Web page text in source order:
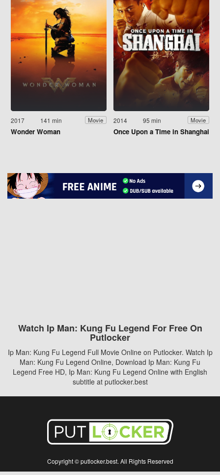
2017 141 min Movie
Wonder Woman
2014 95 min Movie
Once Upon a Time in Shanghai
Watch Ip Man: Kung Fu Legend For Free On
Putlocker
Ip Man: Kung Fu Legend Full Movie Online on Putlocker. Watch Ip
Man: Kung Fu Legend Online, Download Ip Man: Kung Fu
Legend Free HD, Ip Man: Kung Fu Legend Online with English
subtitle at putlocker.best
Copyright © putlocker.best. All Rights Reserved